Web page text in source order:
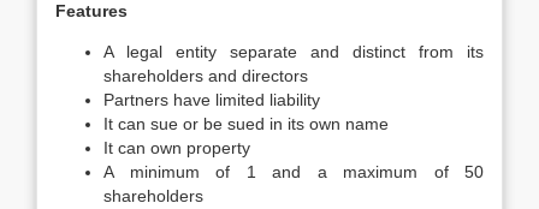
Features
A legal entity separate and distinct from its
shareholders and directors
Partners have limited liability
It can sue or be sued in its own name
It can own property
A minimum of 1 and a maximum of 50
shareholders